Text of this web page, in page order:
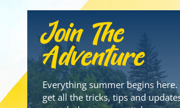
Join The
Adventure
Everything summer begins here.
get all the tricks, tips and